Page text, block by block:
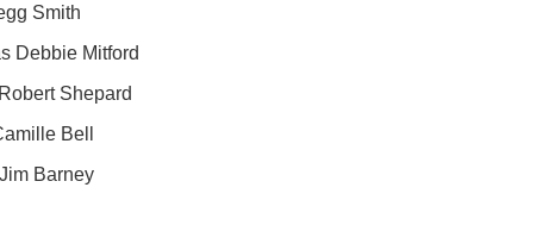
Smith
Debbie Mitford
Shepard
Bell
Barney